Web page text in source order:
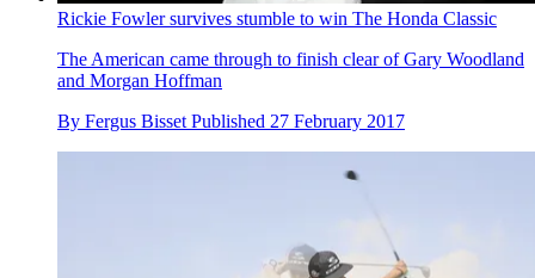
Rickie Fowler survives stumble to win The Honda Classic
The American came through to finish clear of Gary Woodland
and Morgan Hoffman
By Fergus Bisset Published 27 February 2017